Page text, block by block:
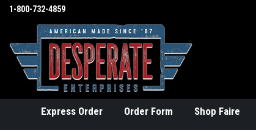
1-800-732-4859
Express Order Order Form Shop Faire